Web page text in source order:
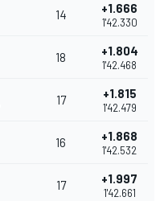
14 +1.666
1'42.330
18 +1.804
1'42.468
17 +1.815
1'42.479
16 +1.868
1'42.532
17 +1.997
1'42.661